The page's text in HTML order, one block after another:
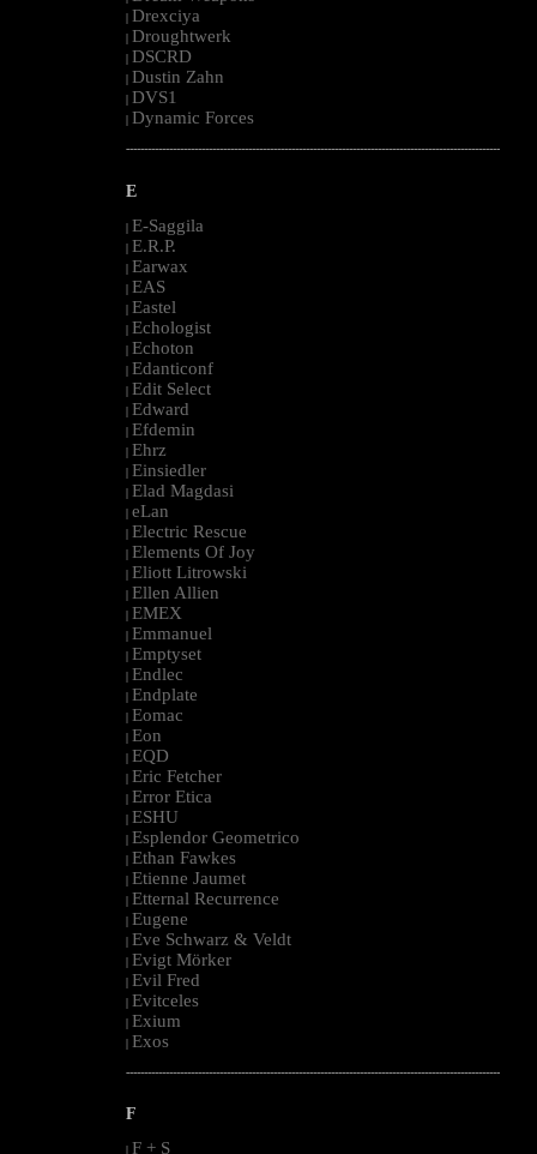
| Drexciya
| Droughtwerk
| DSCRD
| Dustin Zahn
| DVS1
| Dynamic Forces
--------------------------------------------------------------------------------------------------------
E
| E-Saggila
| E.R.P.
| Earwax
| EAS
| Eastel
| Echologist
| Echoton
| Edanticonf
| Edit Select
| Edward
| Efdemin
| Ehrz
| Einsiedler
| Elad Magdasi
| eLan
| Electric Rescue
| Elements Of Joy
| Eliott Litrowski
| Ellen Allien
| EMEX
| Emmanuel
| Emptyset
| Endlec
| Endplate
| Eomac
| Eon
| EQD
| Eric Fetcher
| Error Etica
| ESHU
| Esplendor Geometrico
| Ethan Fawkes
| Etienne Jaumet
| Etternal Recurrence
| Eugene
| Eve Schwarz & Veldt
| Evigt Mörker
| Evil Fred
| Evitceles
| Exium
| Exos
--------------------------------------------------------------------------------------------------------
F
| F + S